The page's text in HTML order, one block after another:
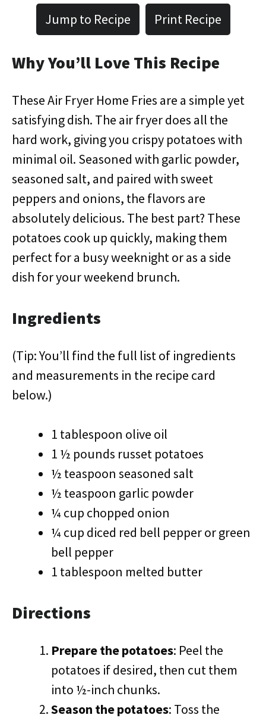
Jump to Recipe Print Recipe
Why You’ll Love This Recipe
These Air Fryer Home Fries are a simple yet
satisfying dish. The air fryer does all the
hard work, giving you crispy potatoes with
minimal oil. Seasoned with garlic powder,
seasoned salt, and paired with sweet
peppers and onions, the flavors are
absolutely delicious. The best part? These
potatoes cook up quickly, making them
perfect for a busy weeknight or as a side
dish for your weekend brunch.
Ingredients
(Tip: You’ll find the full list of ingredients
and measurements in the recipe card
below.)
1 tablespoon olive oil
1 ½ pounds russet potatoes
½ teaspoon seasoned salt
½ teaspoon garlic powder
¼ cup chopped onion
¼ cup diced red bell pepper or green
bell pepper
1 tablespoon melted butter
Directions
Prepare the potatoes: Peel the
potatoes if desired, then cut them
into ½-inch chunks.
Season the potatoes: Toss the